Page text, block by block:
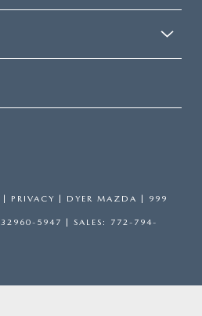
| PRIVACY | DYER MAZDA | 999
32960-5947 | SALES: 772-794-